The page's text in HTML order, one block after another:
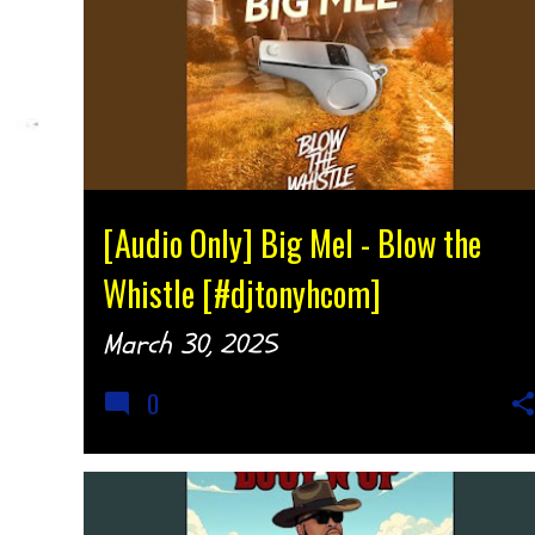
[Audio Only] Big Mel - Blow the
Whistle [#djtonyhcom]
March 30, 2025
MUSIC SOUTHERN SOUL
0
MUSIC SOUTHERN SOUL